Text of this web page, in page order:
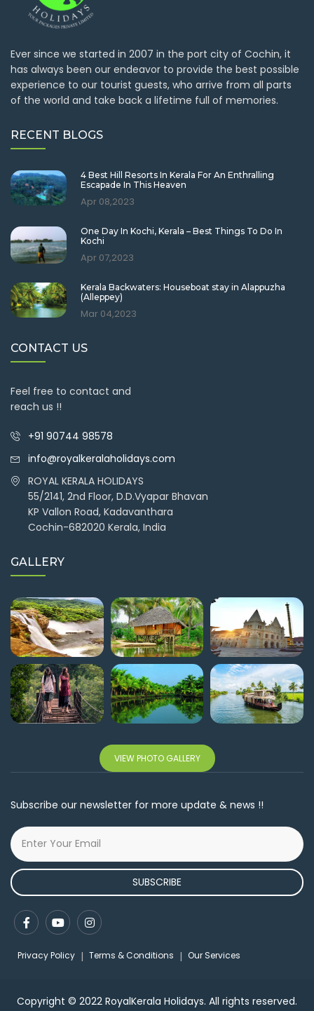
Ever since we started in 2007 in the port city of Cochin, it
has always been our endeavor to provide the best possible
experience to our tourist guests, who arrive from all parts
of the world and take back a lifetime full of memories.
RECENT BLOGS
4 Best Hill Resorts In Kerala For An Enthralling
Escapade In This Heaven
Apr 08,2023
One Day In Kochi, Kerala – Best Things To Do In
Kochi
Apr 07,2023
Kerala Backwaters: Houseboat stay in Alappuzha
(Alleppey)
Mar 04,2023
CONTACT US
Feel free to contact and
reach us !!
+91 90744 98578
info@royalkeralaholidays.com
ROYAL KERALA HOLIDAYS
55/2141, 2nd Floor, D.D.Vyapar Bhavan
KP Vallon Road, Kadavanthara
Cochin-682020 Kerala, India
GALLERY
VIEW PHOTO GALLERY
Subscribe our newsletter for more update & news !!
SUBSCRIBE
Privacy Policy Terms & Conditions Our Services
Copyright © 2022 RoyalKerala Holidays. All rights reserved.